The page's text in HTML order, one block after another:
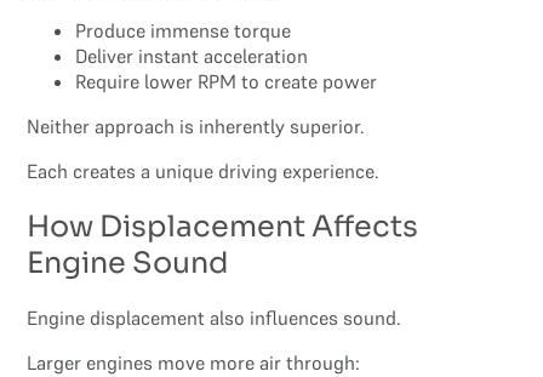
Produce immense torque
Deliver instant acceleration
Require lower RPM to create power
Neither approach is inherently superior.
Each creates a unique driving experience.
How Displacement Affects
Engine Sound
Engine displacement also influences sound.
Larger engines move more air through: